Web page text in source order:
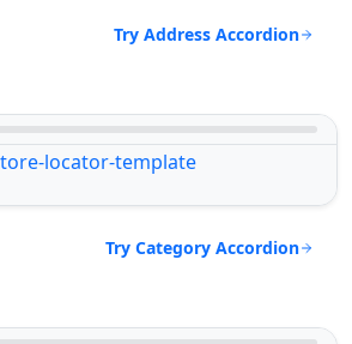
Try Address Accordion
Try Category Accordion